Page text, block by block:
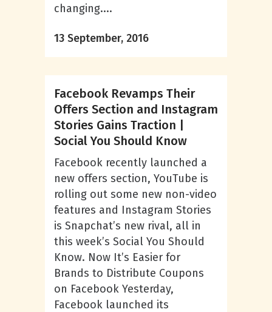
changing....
13 September, 2016
Facebook Revamps Their
Offers Section and Instagram
Stories Gains Traction |
Social You Should Know
Facebook recently launched a
new offers section, YouTube is
rolling out some new non-video
features and Instagram Stories
is Snapchat’s new rival, all in
this week’s Social You Should
Know. Now It’s Easier for
Brands to Distribute Coupons
on Facebook Yesterday,
Facebook launched its